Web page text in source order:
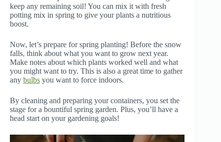
keep any remaining soil! You can mix it with fresh
potting mix in spring to give your plants a nutritious
boost.
Now, let’s prepare for spring planting! Before the snow
falls, think about what you want to grow next year.
Make notes about which plants worked well and what
you might want to try. This is also a great time to gather
any bulbs you want to force indoors.
By cleaning and preparing your containers, you set the
stage for a bountiful spring garden. Plus, you’ll have a
head start on your gardening goals!